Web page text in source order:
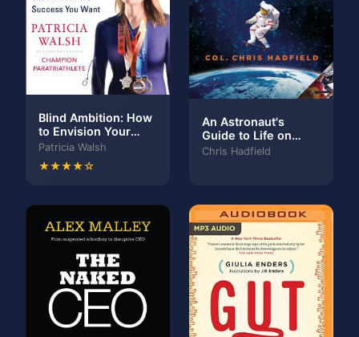
Blind Ambition: How
to Envision Your
Limitless Potential
and Achieve the
Success You Want
Patricia Walsh
★★★★☆
An Astronaut's
Guide to Life on
Earth
Chris Hadfield